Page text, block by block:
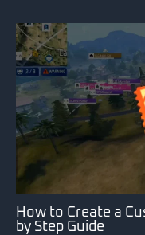
How to Create a
by Step Guide